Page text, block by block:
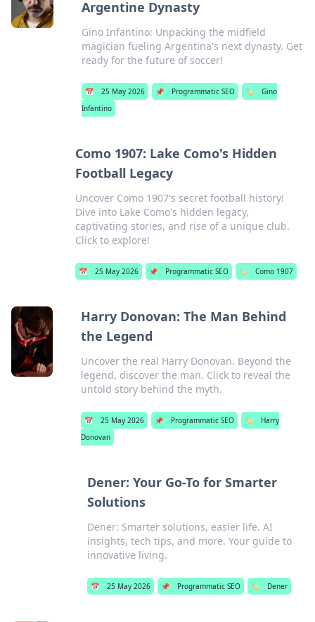
Argentine Dynasty
Gino Infantino: Unpacking the midfield
magician fueling Argentina's next dynasty. Get
ready for the future of soccer!
📅 25 May 2026 📌 Programmatic SEO 🏷️
Gino
Infantino
Como 1907: Lake Como's Hidden
Football Legacy
Uncover Como 1907's secret football history!
Dive into Lake Como's hidden legacy,
captivating stories, and rise of a unique club.
Click to explore!
📅 25 May 2026 📌 Programmatic SEO 🏷️ Como 1907
Harry Donovan: The Man Behind
the Legend
Uncover the real Harry Donovan. Beyond the
legend, discover the man. Click to reveal the
untold story behind the myth.
📅 25 May 2026 📌 Programmatic SEO 🏷️
Harry
Donovan
Dener: Your Go-To for Smarter
Solutions
Dener: Smarter solutions, easier life. AI
insights, tech tips, and more. Your guide to
innovative living.
📅 25 May 2026 📌 Programmatic SEO 🏷️ Dener